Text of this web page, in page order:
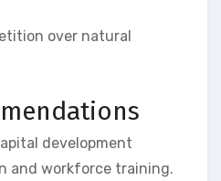
over natural
development
and workforce training.